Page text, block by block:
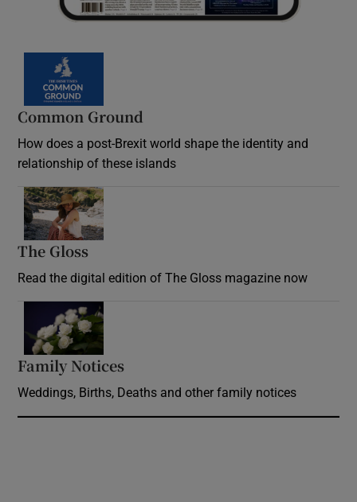
Common Ground
How does a post-Brexit world shape the identity and
relationship of these islands
The Gloss
Read the digital edition of The Gloss magazine now
Family Notices
Weddings, Births, Deaths and other family notices